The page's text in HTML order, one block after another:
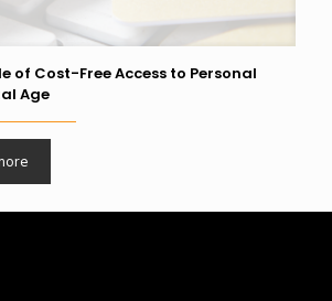
of Cost-Free Access to Personal
Age